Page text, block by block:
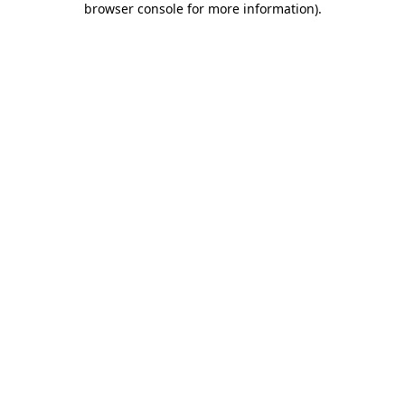
browser console for more information).